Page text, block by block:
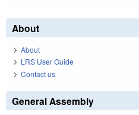
About
About
LRS User Guide
Contact us
General Assembly